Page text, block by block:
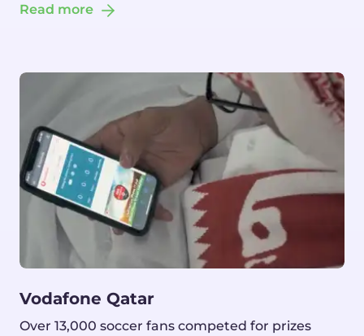
Read more
Vodafone Qatar
Over 13,000 soccer fans competed for prizes